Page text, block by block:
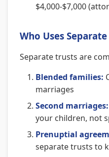
$4,000-$7,000
Who Uses
Separate trusts are
Blended families:
marriages
Second marriages:
your children, not
Prenuptial
separate trusts to